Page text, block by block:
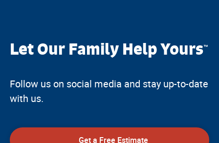
Let Our Family Help Yours™
Follow us on social media and stay up-to-date
with us.
Get a Free Estimate